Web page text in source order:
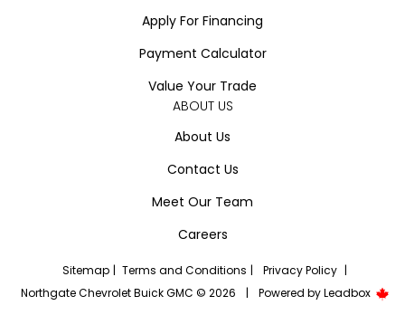
Apply For Financing
Payment Calculator
Value Your Trade
ABOUT US
About Us
Contact Us
Meet Our Team
Careers
Sitemap | Terms and Conditions | Privacy Policy |
Northgate Chevrolet Buick GMC © 2026
| Powered byLeadbox